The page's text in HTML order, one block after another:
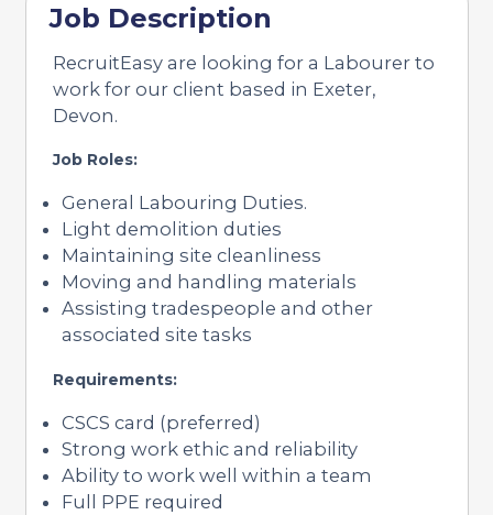
Job Description
RecruitEasy are looking for a Labourer to
work for our client based in Exeter,
Devon.
Job Roles:
General Labouring Duties.
Light demolition duties
Maintaining site cleanliness
Moving and handling materials
Assisting tradespeople and other
associated site tasks
Requirements:
CSCS card (preferred)
Strong work ethic and reliability
Ability to work well within a team
Full PPE required